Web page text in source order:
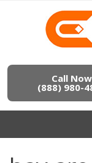
Call Now
(888) 980-